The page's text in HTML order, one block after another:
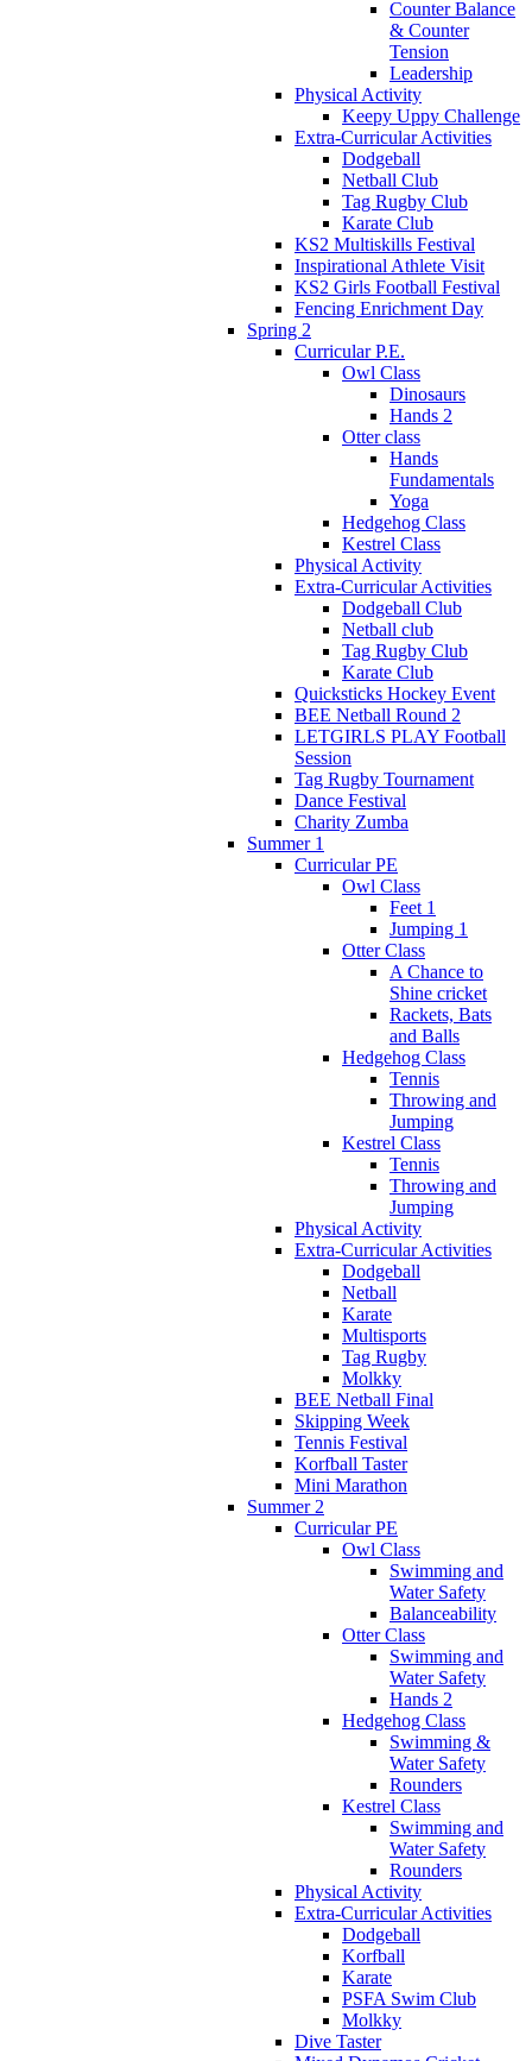
Counter Balance
& Counter
Tension
Leadership
Physical Activity
Keepy Uppy Challenge
Extra-Curricular Activities
Dodgeball
Netball Club
Tag Rugby Club
Karate Club
KS2 Multiskills Festival
Inspirational Athlete Visit
KS2 Girls Football Festival
Fencing Enrichment Day
Spring 2
Curricular P.E.
Owl Class
Dinosaurs
Hands 2
Otter class
Hands
Fundamentals
Yoga
Hedgehog Class
Kestrel Class
Physical Activity
Extra-Curricular Activities
Dodgeball Club
Netball club
Tag Rugby Club
Karate Club
Quicksticks Hockey Event
BEE Netball Round 2
LETGIRLS PLAY Football
Session
Tag Rugby Tournament
Dance Festival
Charity Zumba
Summer 1
Curricular PE
Owl Class
Feet 1
Jumping 1
Otter Class
A Chance to
Shine cricket
Rackets, Bats
and Balls
Hedgehog Class
Tennis
Throwing and
Jumping
Kestrel Class
Tennis
Throwing and
Jumping
Physical Activity
Extra-Curricular Activities
Dodgeball
Netball
Karate
Multisports
Tag Rugby
Molkky
BEE Netball Final
Skipping Week
Tennis Festival
Korfball Taster
Mini Marathon
Summer 2
Curricular PE
Owl Class
Swimming and
Water Safety
Balanceability
Otter Class
Swimming and
Water Safety
Hands 2
Hedgehog Class
Swimming &
Water Safety
Rounders
Kestrel Class
Swimming and
Water Safety
Rounders
Physical Activity
Extra-Curricular Activities
Dodgeball
Korfball
Karate
PSFA Swim Club
Molkky
Dive Taster